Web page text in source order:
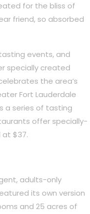
for the bliss of
friend, so absorbed
events, and
specially created
the area’s
Fort Lauderdale
a series of tasting
offer specially-
$37.
adults-only
its own version
and 25 acres of